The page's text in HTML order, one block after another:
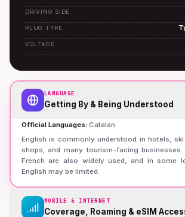
DRIVING SIDE
PLUG TYPE
VOLTAGE
LANGUAGE
Getting By & Being Understood
Official Languages: Catalan
English is commonly understood in hotels, ski
shops, and many tourism-facing businesses.
French are also widely used, and in some
English may be limited.
MOBILE & INTERNET
Coverage, Roaming & eSIM